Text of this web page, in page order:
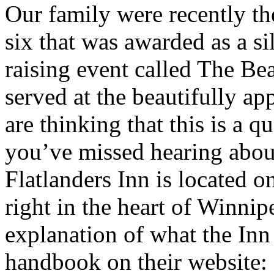
Our family were recently
six that was awarded as a
raising event called The
served at the beautifully
are thinking that this is a
you’ve missed hearing
Flatlanders Inn is located
right in the heart of
explanation of what the
handbook on their website: